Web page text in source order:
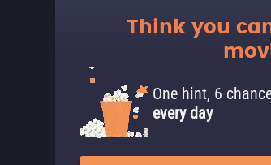
Think you
One hint, 6
every day